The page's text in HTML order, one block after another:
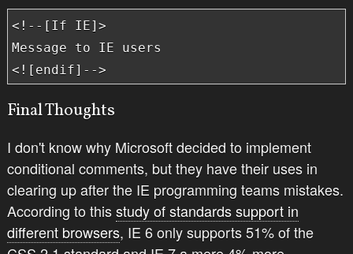
<!--[If IE]>
Message to IE users
<![endif]-->
Final Thoughts
I don't know why Microsoft decided to implement
conditional comments, but they have their uses in
clearing up after the IE programming teams mistakes.
According to thisstudy of standards support in
different browsers, IE 6 only supports 51% of the